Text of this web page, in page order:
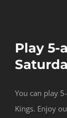
Play 5-
You can play
Kings. Enjoy